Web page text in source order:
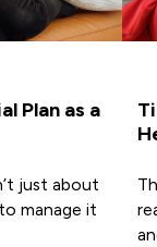
Plan as a
just about
manage it